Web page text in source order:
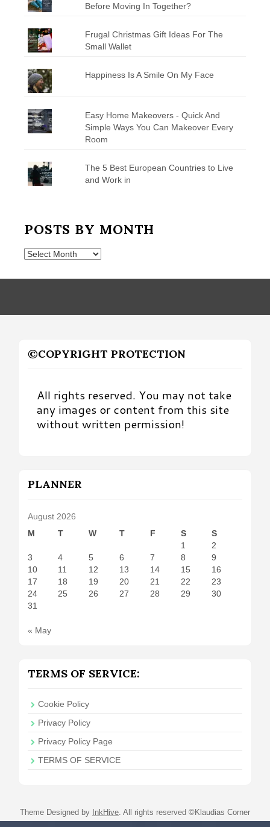
Before Moving In Together?
Frugal Christmas Gift Ideas For The
Small Wallet
Happiness Is A Smile On My Face
Easy Home Makeovers - Quick And
Simple Ways You Can Makeover Every
Room
The 5 Best European Countries to Live
and Work in
POSTS BY MONTH
Posts
Month
©COPYRIGHT PROTECTION
All rights reserved. You may not take
any images or content from this site
without written permission!
PLANNER
August 2026
M
T W T F S
S
1
2
3
4 5 6 7 8
9
10
11 12 13 14 15
16
17
18 19 20 21 22
23
24
25 26 27 28 29
30
31
« May
TERMS OF SERVICE:
Cookie Policy
Privacy Policy
Privacy Policy Page
TERMS OF SERVICE
Theme Designed by InkHive All rights reserved ©Klaudias Corner